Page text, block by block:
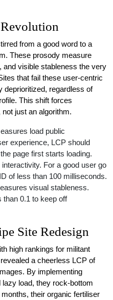
from a good word to a
These prosody measure
and visible stableness the very
that fail these user-centric
deprioritized, regardless of
This shift forces
just an algorithm.
load public
experience, LCP should
page first starts loading.
For a good user go
of less than 100 milliseconds.
visual stableness.
than 0.1 to keep off
Site Redesign
high rankings for militant
a cheerless LCP of
By implementing
load, they rock-bottom
their organic fertiliser